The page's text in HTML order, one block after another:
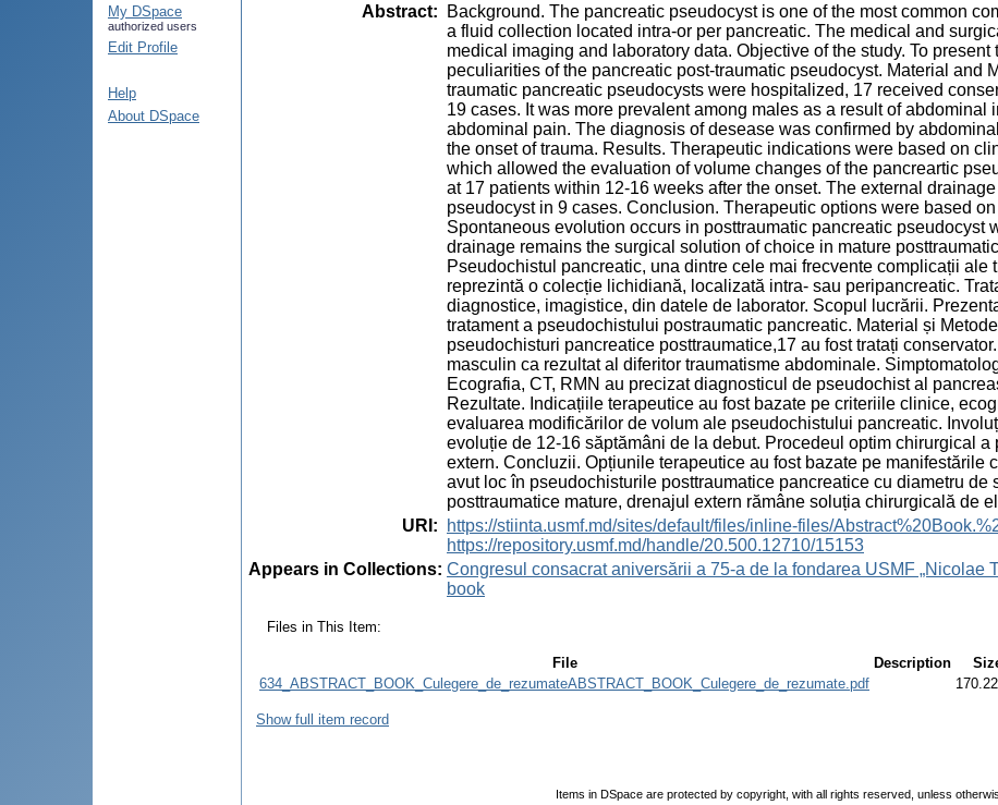
My DSpace
authorized users
Edit Profile
Help
About DSpace
Abstract:
Background. The pancreatic pseudocyst is one of the most common
a fluid collection located intra-or per pancreatic. The medical and
medical imaging and laboratory data. Objective of the study. To
peculiarities of the pancreatic post-traumatic pseudocyst. Material and
traumatic pancreatic pseudocysts were hospitalized, 17 received
19 cases. It was more prevalent among males as a result of
abdominal pain. The diagnosis of desease was confirmed by
the onset of trauma. Results. Therapeutic indications were based on
which allowed the evaluation of volume changes of the pancreartic
at 17 patients within 12-16 weeks after the onset. The external
pseudocyst in 9 cases. Conclusion. Therapeutic options were based
Spontaneous evolution occurs in posttraumatic pancreatic pseudocyst
drainage remains the surgical solution of choice in mature
Pseudochistul pancreatic, una dintre cele mai frecvente complicații
reprezintă o colecție lichidiană, localizată intra- sau peripancreatic.
diagnostice, imagistice, din datele de laborator. Scopul lucrării.
tratament a pseudochistului postraumatic pancreatic. Material și
pseudochisturi pancreatice posttraumatice,17 au fost tratați
masculin ca rezultat al diferitor traumatisme abdominale.
Ecografia, CT, RMN au precizat diagnosticul de pseudochist al
Rezultate. Indicațiile terapeutice au fost bazate pe criteriile clinice,
evaluarea modificărilor de volum ale pseudochistului pancreatic.
evoluție de 12-16 săptămâni de la debut. Procedeul optim chirurgical
extern. Concluzii. Opțiunile terapeutice au fost bazate pe manifestările
avut loc în pseudochisturile posttraumatice pancreatice cu diametru
posttraumatice mature, drenajul extern rămâne soluția chirurgicală de
URI :
https://stiinta.usmf.md/sites/default/files/inline-files/
https://repository.usmf.md/handle/20.500.12710/15153
Appears in Collections: Congresul consacrat aniversării a 75-a de la fondarea USMF „Nicolae
book
Files in This Item:
File Description
634_ABSTRACT_BOOK_Culegere_de_rezumateABSTRACT_BOOK_Culegere_de_rezumate.pdf
Show full item record
Items in DSpace are protected by copyright, with all rights reserved, unless